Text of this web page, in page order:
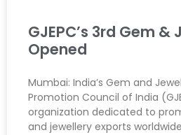
GJEPC’s 3rd Gem &
Opened
Mumbai: India’s Gem and
Promotion Council of India
organization dedicated to
and jewellery exports